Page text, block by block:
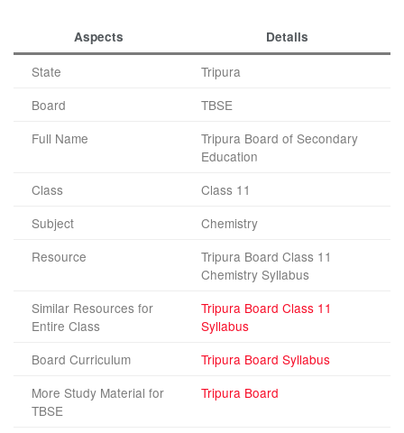
Aspects Details
State
Tripura
Board
TBSE
Full Name
Tripura Board of Secondary
Education
Class
Class 11
Subject
Chemistry
Resource
Tripura Board Class 11
Chemistry Syllabus
Similar Resources for
Entire Class
Tripura Board Class 11
Syllabus
Board Curriculum
Tripura Board Syllabus
More Study Material for
TBSE
Tripura Board